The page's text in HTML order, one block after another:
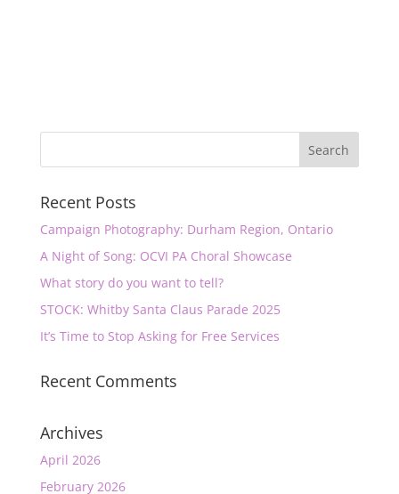
Recent Posts
Campaign Photography: Durham Region, Ontario
A Night of Song: OCVI PA Choral Showcase
What story do you want to tell?
STOCK: Whitby Santa Claus Parade 2025
It’s Time to Stop Asking for Free Services
Recent Comments
Archives
April 2026
February 2026